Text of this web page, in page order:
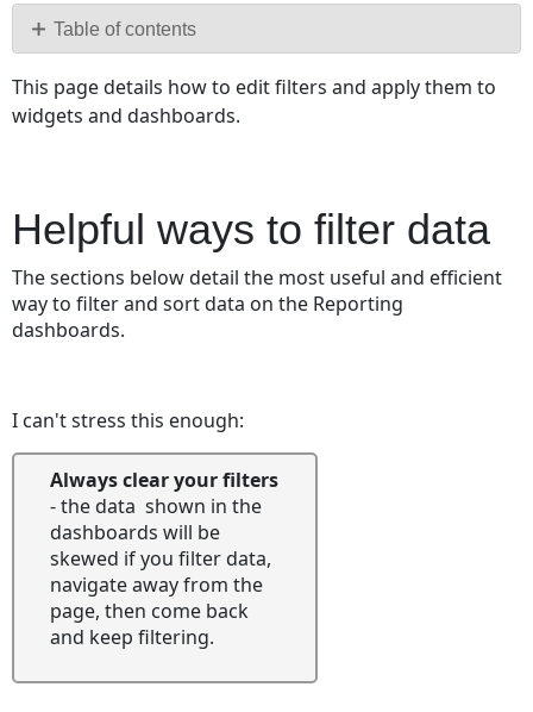
PDF Table of contents
ways
to
Filters
Filtering
Digging
data
Interactive
and
Reactive
Dashboards
Using
the
"Drill
Down"
This page details how to edit filters and apply them to
widgets and dashboards.
Helpful ways to filter data
The sections below detail the most useful and efficient
way to filter and sort data on the Reporting
dashboards.
I can't stress this enough:
Always clear your filters
- the data shown in the
dashboards will be
skewed if you filter data,
navigate away from the
page, then come back
and keep filtering.